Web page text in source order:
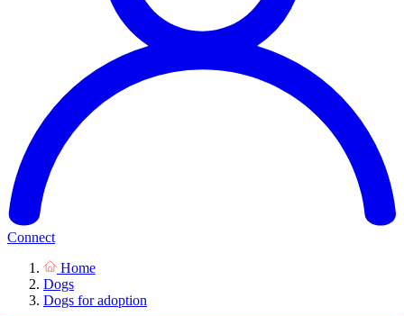
Connect
Home
Dogs
Dogs for adoption